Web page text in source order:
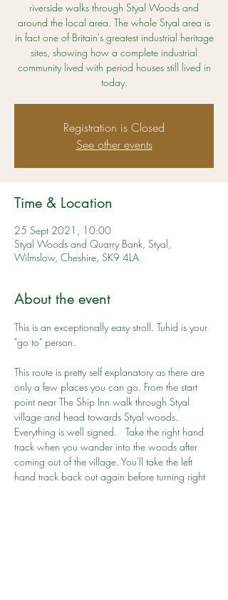
riverside walks through Styal Woods and
around the local area. The whole Styal area is
in fact one of Britain's greatest industrial heritage
sites, showing how a complete industrial
community lived with period houses still lived in
today.
Registration is Closed
See other events
Time & Location
25 Sept 2021, 10:00
Styal Woods and Quarry Bank, Styal,
Wilmslow, Cheshire, SK9 4LA
About the event
This is an exceptionally easy stroll. Tuhid is your
"go to" person.
This route is pretty self explanatory as there are
only a few places you can go. From the start
point near The Ship Inn walk through Styal
village and head towards Styal woods.
Everything is well signed.   Take the right hand
track when you wander into the woods after
coming out of the village. You'll take the left
hand track back out again before turning right